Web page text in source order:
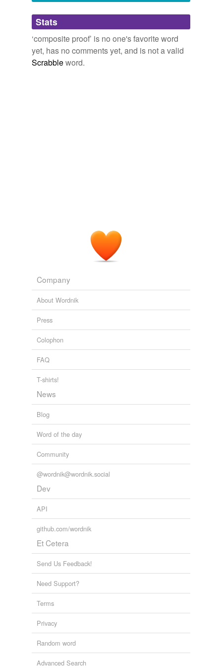
Adding tags is temporarily disabled while
we update our database.
Stats
‘composite proof’ is no one's favorite word
yet, has no comments yet, and is not a valid
Scrabbleword.
Company
About Wordnik
Press
Colophon
FAQ
T-shirts!
News
Blog
Word of the day
Community
@wordnik@wordnik.social
Dev
API
github.com/wordnik
Et Cetera
Send Us Feedback!
Need Support?
Terms
Privacy
Random word
Advanced Search